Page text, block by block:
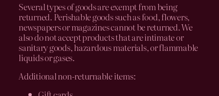
Several types of goods are exempt from being
returned. Perishable goods such as food, flowers,
newspapers or magazines cannot be returned. We
also do not accept products that are intimate or
sanitary goods, hazardous materials, or flammable
liquids or gases.
Additional non-returnable items: